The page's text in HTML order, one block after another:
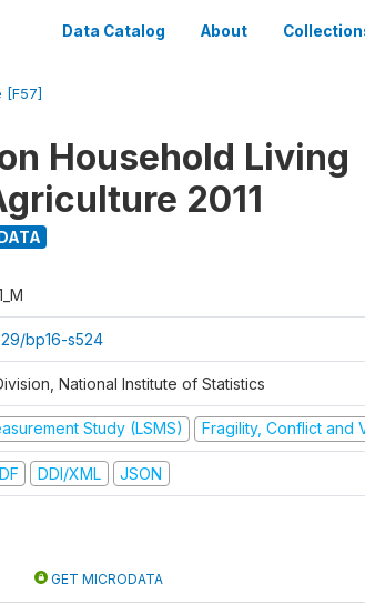
Data Catalog About
Household Living
2011
bp16-s524
National Institute of Statistics
Study (LSMS) Fragility, Conflict and
DDI/XML JSON
GET MICRODATA